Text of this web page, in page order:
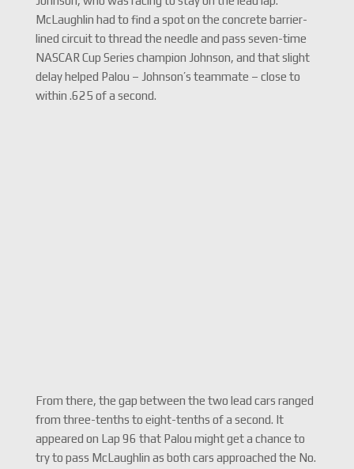
McLaughlin had to find a spot on the concrete barrier-
lined circuit to thread the needle and pass seven-time
NASCAR Cup Series champion Johnson, and that slight
delay helped Palou – Johnson’s teammate – close to
within .625 of a second.
From there, the gap between the two lead cars ranged
from three-tenths to eight-tenths of a second. It
appeared on Lap 96 that Palou might get a chance to
try to pass McLaughlin as both cars approached the No.